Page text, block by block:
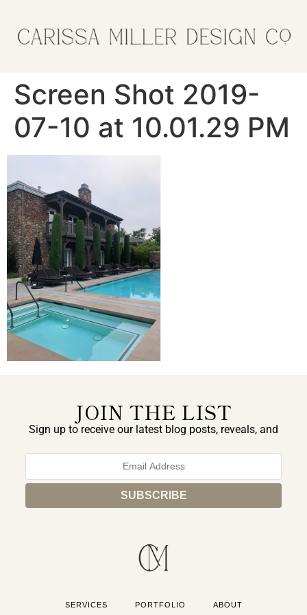
Screen Shot 2019-
07-10 at 10.01.29 PM
JOIN THE LIST
Sign up to receive our latest blog posts, reveals, and
SERVICES PORTFOLIO ABOUT